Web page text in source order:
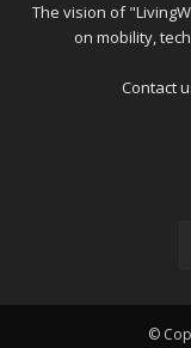
The vision of
on mobility,
Contact
©